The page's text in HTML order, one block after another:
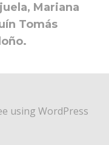
Mariana
Tomás
using WordPress